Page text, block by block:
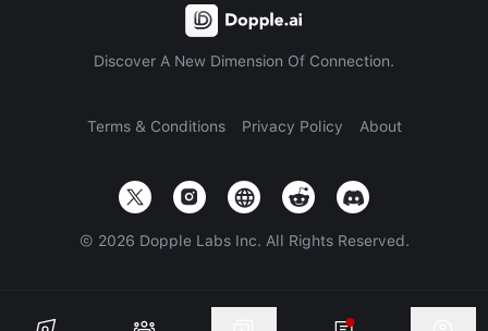
Discover A New Dimension Of Connection.
Terms & Conditions Privacy Policy About
© 2026 Dopple Labs Inc. All Rights Reserved.